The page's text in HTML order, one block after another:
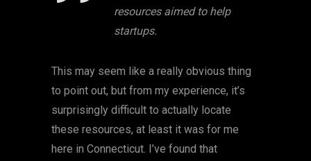
resources aimed to help
startups.
This may seem like a really obvious thing
to point out, but from my experience, it’s
surprisingly difficult to actually locate
these resources, at least it was for me
here in Connecticut. I’ve found that